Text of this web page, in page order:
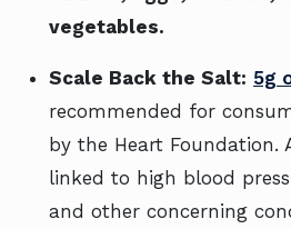
vegetables.
Scale Back the Salt: 5g
recommended for
by the Heart Foundation.
linked to high blood
and other concerning